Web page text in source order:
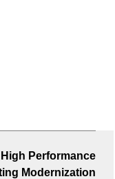
High Performance
Modernization